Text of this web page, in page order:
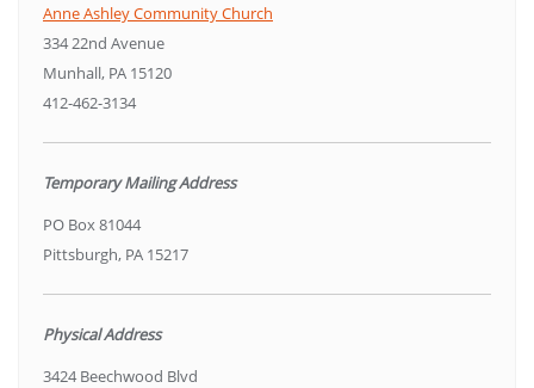
Anne Ashley Community Church
334 22nd Avenue
Munhall, PA 15120
412-462-3134
Temporary Mailing Address
PO Box 81044
Pittsburgh, PA 15217
Physical Address
3424 Beechwood Blvd